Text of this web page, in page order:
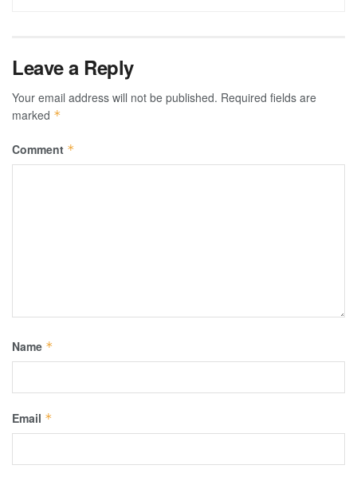
Leave a Reply
Your email address will not be published. Required fields are
marked *
Comment *
Name *
Email *